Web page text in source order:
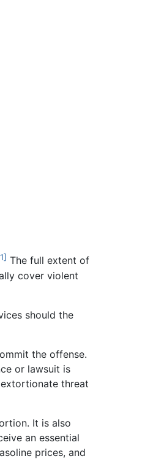
The full extent of
cover violent
should the
the offense.
or lawsuit is
threat
It is also
an essential
prices, and